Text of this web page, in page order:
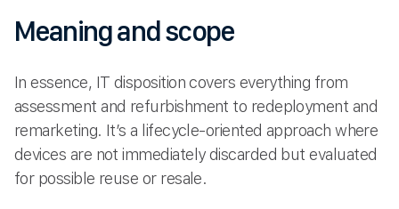
Meaning and scope
In essence, IT disposition covers everything from
assessment and refurbishment to redeployment and
remarketing. It’s a lifecycle-oriented approach where
devices are not immediately discarded but evaluated
for possible reuse or resale.